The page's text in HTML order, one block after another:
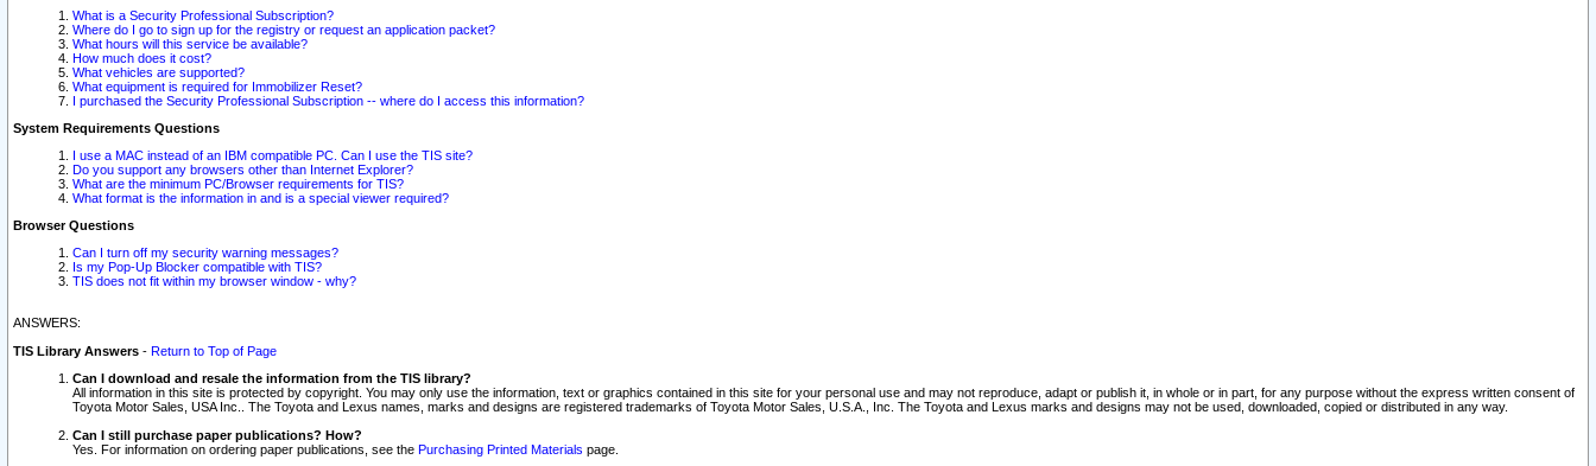
What is a Security Professional Subscription?
Where do I go to sign up for the registry or request an application packet?
What hours will this service be available?
How much does it cost?
What vehicles are supported?
What equipment is required for Immobilizer Reset?
I purchased the Security Professional Subscription -- where do I access this information?
System Requirements Questions
I use a MAC instead of an IBM compatible PC. Can I use the TIS site?
Do you support any browsers other than Internet Explorer?
What are the minimum PC/Browser requirements for TIS?
What format is the information in and is a special viewer required?
Browser Questions
Can I turn off my security warning messages?
Is my Pop-Up Blocker compatible with TIS?
TIS does not fit within my browser window - why?
ANSWERS:
TIS Library Answers - Return to Top of Page
Can I download and resale the information from the TIS library?
All information in this site is protected by copyright. You may only use the information, text or graphics contained in this site for your personal use and may not reproduce, adapt or publish it, in whole or in part, for any purpose without the express written consent of
Toyota Motor Sales, USA Inc.. The Toyota and Lexus names, marks and designs are registered trademarks of Toyota Motor Sales, U.S.A., Inc. The Toyota and Lexus marks and designs may not be used, downloaded, copied or distributed in any way.
Can I still purchase paper publications? How?
Yes. For information on ordering paper publications, see the Purchasing Printed Materials page.